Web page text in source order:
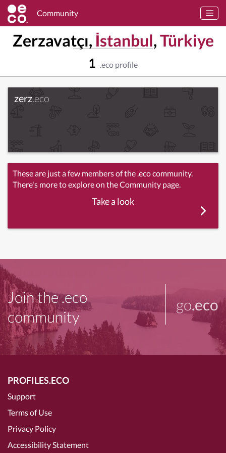
Community
Zerzavatçı, İstanbul,Türkiye
1 .eco profile
zerz.eco
These are just a few members of the .eco community.
There's more to explore on the Community page.
Take a look
Join the .eco
community
go.eco
PROFILES.ECO
Support
Terms of Use
Privacy Policy
Accessibility Statement